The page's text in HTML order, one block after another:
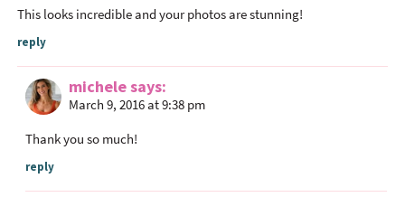
This looks incredible and your photos are stunning!
reply
michelesays
March 9, 2016 at 9:38 pm
Thank you so much!
reply